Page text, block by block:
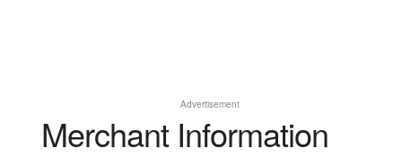
Advertisement
Merchant Information